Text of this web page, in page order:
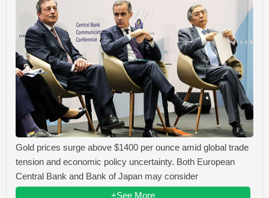
Gold prices surge above $1400 per ounce amid global trade
tension and economic policy uncertainty. Both European
Central Bank and Bank of Japan may consider
+See More